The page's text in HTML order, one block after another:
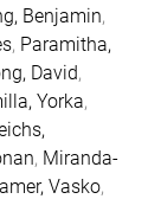
Benjamin,
, Paramitha,
David,
Yorka,
, Miranda-
Vasko,